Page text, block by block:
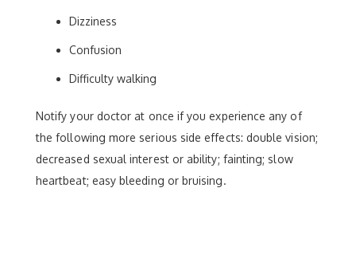
Dizziness
Confusion
Difficulty walking
Notify your doctor at once if you experience any of
the following more serious side effects: double vision;
decreased sexual interest or ability; fainting; slow
heartbeat; easy bleeding or bruising.